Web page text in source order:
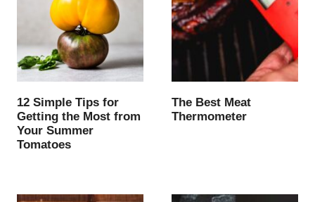
12 Simple Tips for
Getting the Most from
Your Summer
Tomatoes
The Best Meat
Thermometer